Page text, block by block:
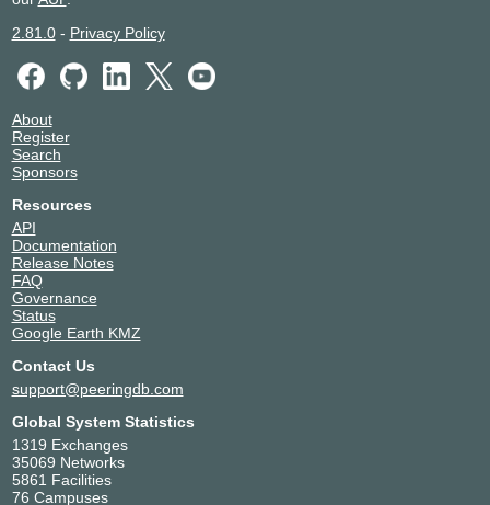
2.81.0- Privacy Policy
About
Register
Search
Sponsors
Resources
API
Documentation
Release Notes
FAQ
Governance
Status
Google Earth KMZ
Contact Us
support@peeringdb.com
Global System Statistics
1319 Exchanges
35069 Networks
5861 Facilities
76 Campuses